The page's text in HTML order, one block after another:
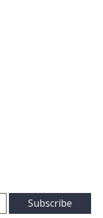
Subscribe